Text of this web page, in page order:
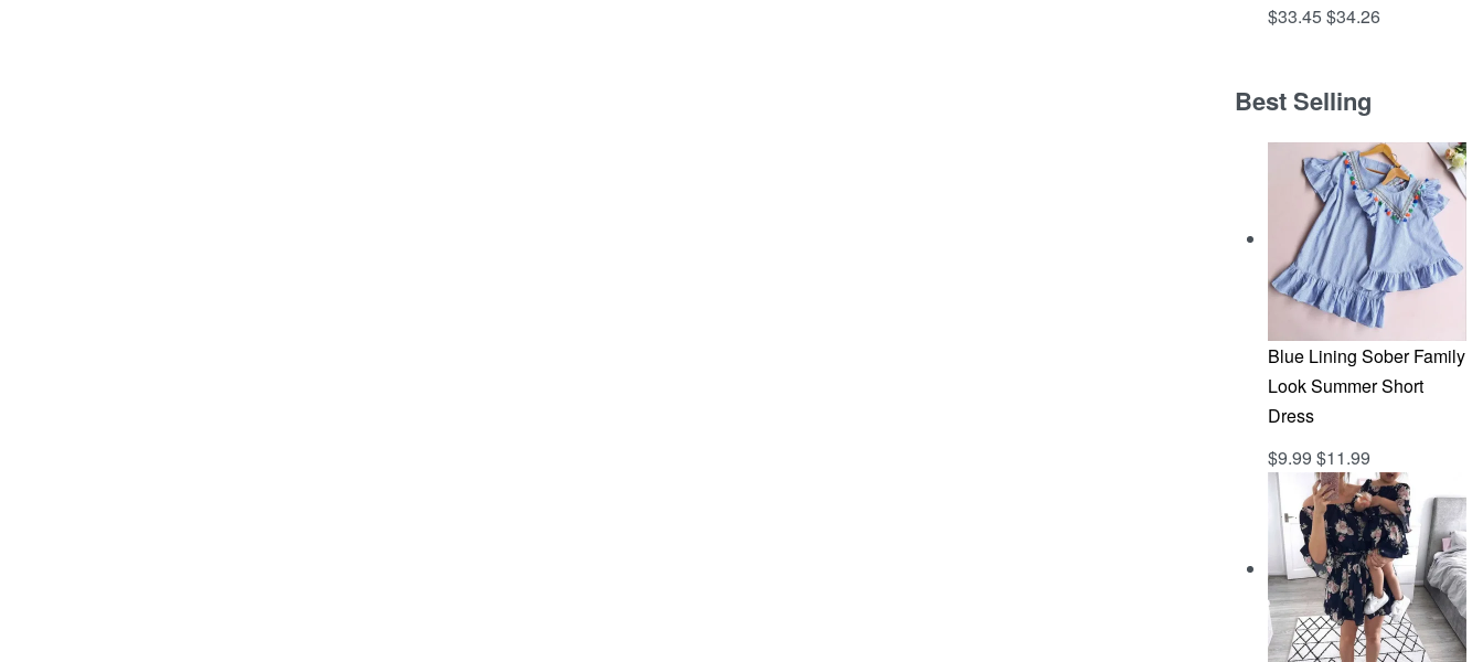
$33.45$34.26
Best Selling
Blue Lining Sober Family
Look Summer Short
Dress
Rated5.00out of 5
$9.99 $11.99